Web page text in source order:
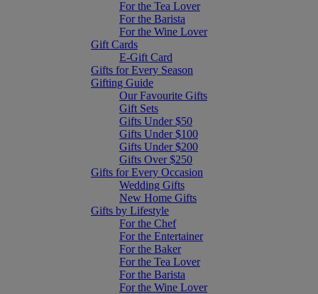
For the Tea Lover
For the Barista
For the Wine Lover
Gift Cards
E-Gift Card
Gifts for Every Season
Gifting Guide
Our Favourite Gifts
Gift Sets
Gifts Under $50
Gifts Under $100
Gifts Under $200
Gifts Over $250
Gifts for Every Occasion
Wedding Gifts
New Home Gifts
Gifts by Lifestyle
For the Chef
For the Entertainer
For the Baker
For the Tea Lover
For the Barista
For the Wine Lover